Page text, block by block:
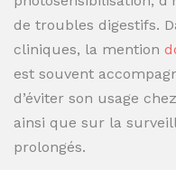
de troubles digestifs.
cliniques, la mention
est souvent
d’éviter son usage
ainsi que sur la
prolongés.